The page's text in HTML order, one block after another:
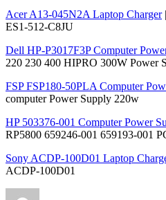
Acer A13-045N2A Laptop Charger
ES1-512-C8JU
Dell HP-P3017F3P Computer
220 230 400 HIPRO 300W Power
FSP FSP180-50PLA Computer
computer Power Supply 220w
HP 503376-001 Computer Power
RP5800 659246-001 659193-001
Sony ACDP-100D01 Laptop
ACDP-100D01